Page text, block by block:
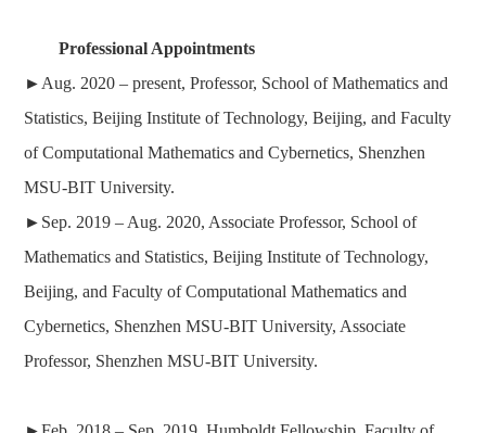
Professional Appointments
► Aug. 2020 –present,Professor, School of Mathematics and
Statistics, Beijing Institute of Technology, Beijing, and Faculty
of Computational Mathematics and Cybernetics, Shenzhen
MSU-BIT University.
► Sep. 2019 – Aug. 2020, Associate Professor, School of
Mathematics and Statistics, Beijing Institute of Technology,
Beijing, and Faculty of Computational Mathematics and
Cybernetics, Shenzhen MSU-BIT University, Associate
Professor, Shenzhen MSU-BIT University.